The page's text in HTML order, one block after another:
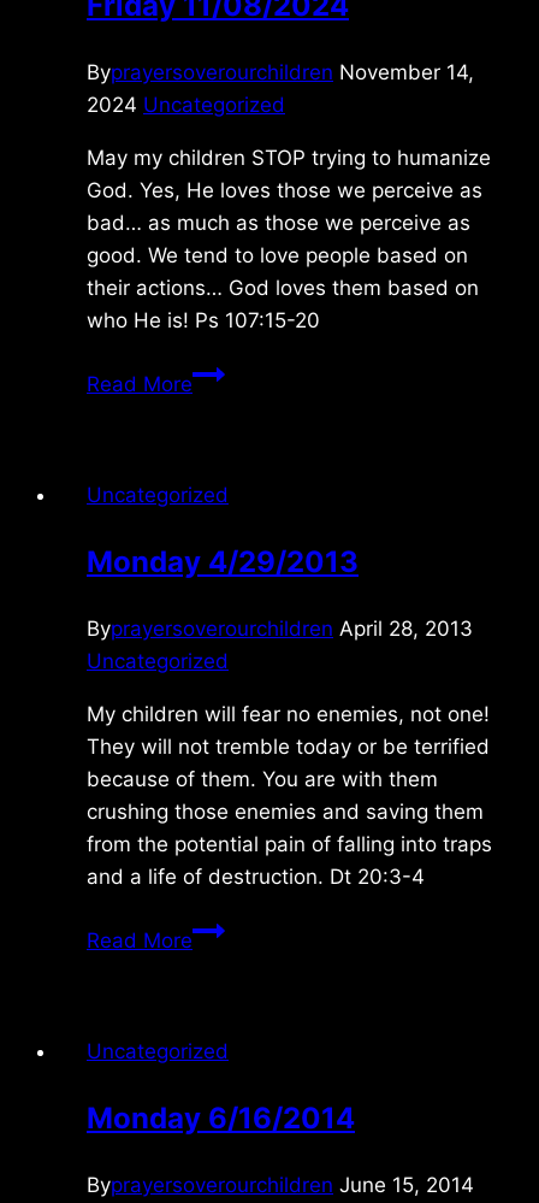
Byprayersoverourchildren November 14,
2024 Uncategorized
May my children STOP trying to humanize
God. Yes, He loves those we perceive as
bad… as much as those we perceive as
good. We tend to love people based on
their actions… God loves them based on
who He is! Ps 107:15-20
Read MoreFriday
Uncategorized
Monday 4/29/2013
Byprayersoverourchildren April 28, 2013
Uncategorized
My children will fear no enemies, not one!
They will not tremble today or be terrified
because of them. You are with them
crushing those enemies and saving them
from the potential pain of falling into traps
and a life of destruction. Dt 20:3-4
Read MoreMonday
Uncategorized
Monday 6/16/2014
Byprayersoverourchildren June 15, 2014